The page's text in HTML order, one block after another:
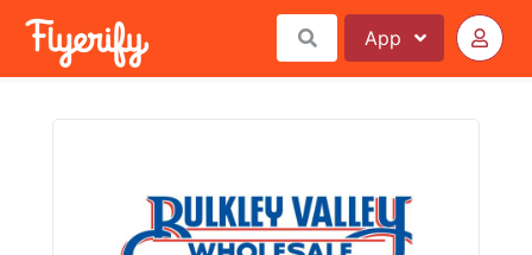
App